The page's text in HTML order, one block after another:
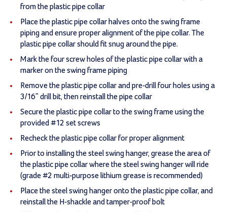
from the plastic pipe collar
Place the plastic pipe collar halves onto the swing frame
piping and ensure proper alignment of the pipe collar. The
plastic pipe collar should fit snug around the pipe.
Mark the four screw holes of the plastic pipe collar with a
marker on the swing frame piping
Remove the plastic pipe collar and pre-drill four holes using a
3/16" drill bit, then reinstall the pipe collar
Secure the plastic pipe collar to the swing frame using the
provided #12 set screws
Recheck the plastic pipe collar for proper alignment
Prior to installing the steel swing hanger, grease the area of
the plastic pipe collar where the steel swing hanger will ride
(grade #2 multi-purpose lithium grease is recommended)
Place the steel swing hanger onto the plastic pipe collar, and
reinstall the H-shackle and tamper-proof bolt